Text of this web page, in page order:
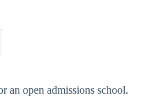
an open admissions school.